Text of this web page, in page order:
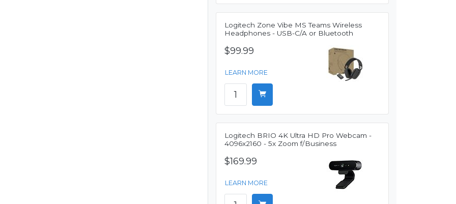
Logitech Zone Vibe MS Teams Wireless
Headphones - USB-C/A or Bluetooth
$99.99
LEARN MORE
Logitech BRIO 4K Ultra HD Pro Webcam -
4096x2160 - 5x Zoom f/Business
$169.99
LEARN MORE